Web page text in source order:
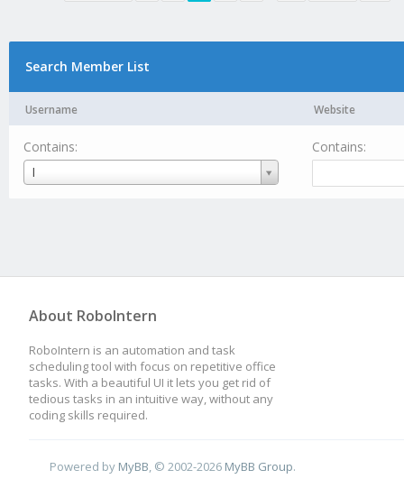
Search Member List
Username Website
Contains:
I
Username
Contains:
About RoboIntern
RoboIntern is an automation and task
scheduling tool with focus on repetitive office
tasks. With a beautiful UI it lets you get rid of
tedious tasks in an intuitive way, without any
coding skills required.
Powered by MyBB, © 2002-2026 MyBB Group.